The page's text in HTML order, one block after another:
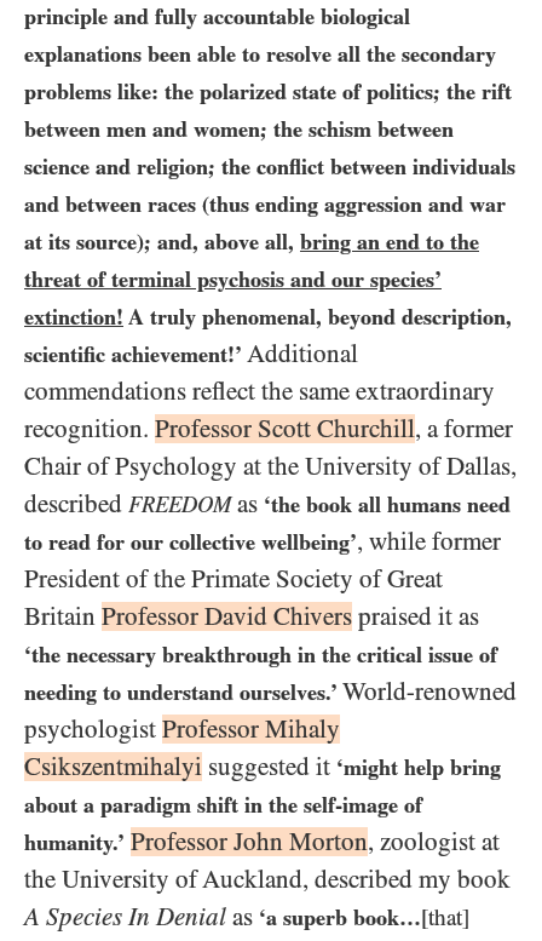
principle and fully accountable biological
explanations been able to resolve all the secondary
problems like: the polarized state of politics; the rift
between men and women; the schism between
science and religion; the conflict between individuals
and between races (thus ending aggression and war
at its source); and, above all, bring an end to the
threat of terminal psychosis and our species’
extinction! A truly phenomenal, beyond description,
scientific achievement!’ Additional
commendations reflect the same extraordinary
recognition. Professor Scott Churchill, a former
Chair of Psychology at the University of Dallas,
described FREEDOMas ‘the book all humans need
to read for our collective wellbeing’, while former
President of the Primate Society of Great
Britain Professor David Chivers praised it as
‘the necessary breakthrough in the critical issue of
needing to understand ourselves.’ World-renowned
psychologist Professor Mihaly
Csikszentmihalyi suggested it ‘might help bring
about a paradigm shift in the self-image of
humanity.’ Professor John Morton, zoologist at
the University of Auckland, described my book
A Species In Denial as ‘a superb book…​[that]